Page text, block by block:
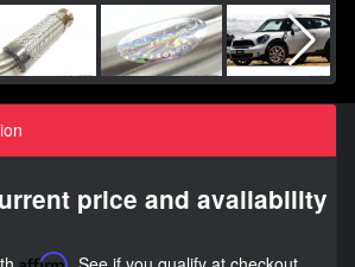
price and availability
Affirm